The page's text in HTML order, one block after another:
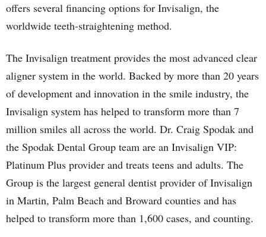
offers several financing options for Invisalign, the
worldwide teeth-straightening method.
The Invisalign treatment provides the most advanced clear
aligner system in the world. Backed by more than 20 years
of development and innovation in the smile industry, the
Invisalign system has helped to transform more than 7
million smiles all across the world. Dr. Craig Spodak and
the Spodak Dental Group team are an Invisalign VIP:
Platinum Plus provider and treats teens and adults. The
Group is the largest general dentist provider of Invisalign
in Martin, Palm Beach and Broward counties and has
helped to transform more than 1,600 cases, and counting.